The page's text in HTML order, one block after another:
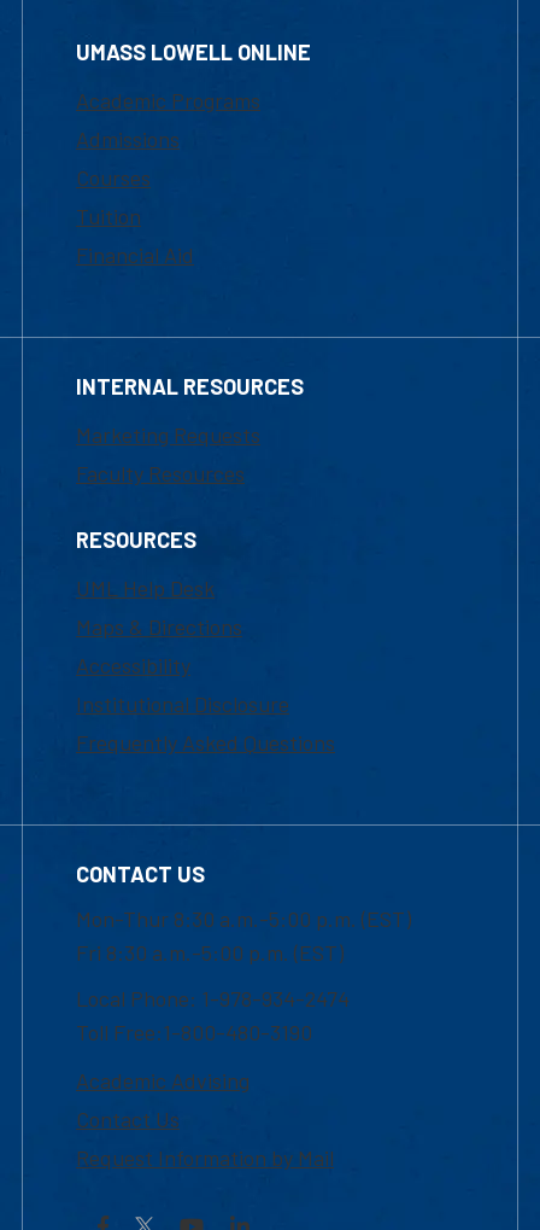
UMASS LOWELL ONLINE
Academic Programs
Admissions
Courses
Tuition
Financial Aid
INTERNAL RESOURCES
Marketing Requests
Faculty Resources
RESOURCES
UML Help Desk
Maps & Directions
Accessibility
Institutional Disclosure
Frequently Asked Questions
CONTACT US
Mon-Thur 8:30 a.m.-5:00 p.m. (EST)
Fri 8:30 a.m.-5:00 p.m. (EST)
Local Phone: 1-978-934-2474
Toll Free:1-800-480-3190
Academic Advising
Contact Us
Request Information by Mail